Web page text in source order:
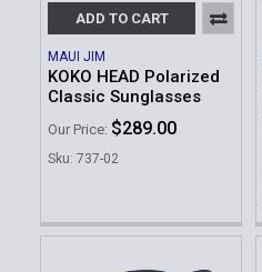
ADD TO CART
MAUI JIM
KOKO HEAD Polarized
Classic Sunglasses
Our Price: $289.00
Sku: 737-02